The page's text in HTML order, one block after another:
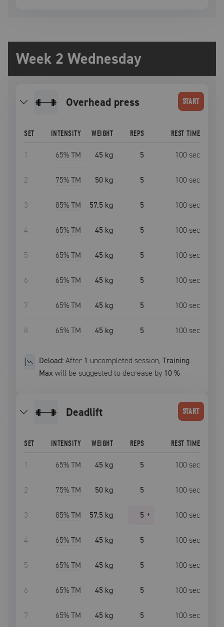
Week 2 Wednesday
overhead press START
SET INTENSITY WEIGHT REPS REST TIME
1 65% TM 45 kg 5 100 sec
2 75% TM 50 kg 5 100 sec
3 85% TM 57.5 kg 5 100 sec
4 65% TM 45 kg 5 100 sec
5 65% TM 45 kg 5 100 sec
6 65% TM 45 kg 5 100 sec
7 65% TM 45 kg 5 100 sec
8 65% TM 45 kg 5 100 sec
Deload:After 1 uncompleted session,Training
Max will be suggested to decrease by 10 %
deadlift START
SET INTENSITY WEIGHT REPS REST TIME
1 65% TM 45 kg 5 100 sec
2 75% TM 50 kg 5 100 sec
3 85% TM 57.5 kg 5 + 100 sec
4 65% TM 45 kg 5 100 sec
5 65% TM 45 kg 5 100 sec
6 65% TM 45 kg 5 100 sec
7 65% TM 45 kg 5 100 sec